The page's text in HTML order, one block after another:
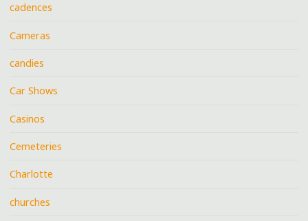
cadences
Cameras
candies
Car Shows
Casinos
Cemeteries
Charlotte
churches